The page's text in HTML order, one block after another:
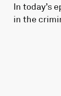
In today’s
in the